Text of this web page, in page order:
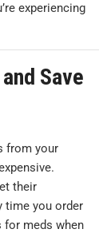
experiencing
Save
from your
their
time you order
for meds when